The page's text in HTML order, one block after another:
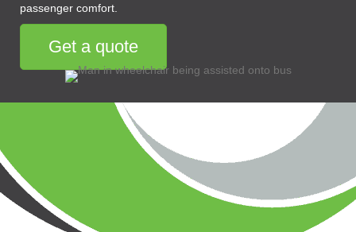
passenger comfort.
Get a quote